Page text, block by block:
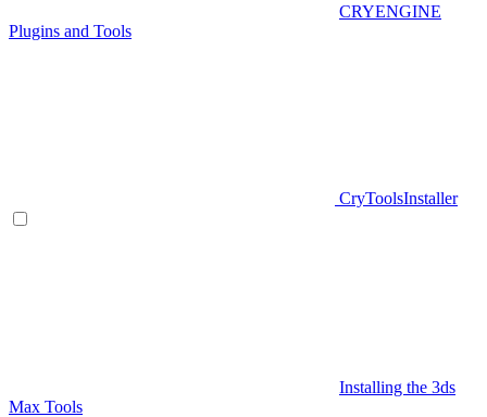
CRYENGINE
Plugins and Tools
CryToolsInstaller
Installing the 3ds
Max Tools